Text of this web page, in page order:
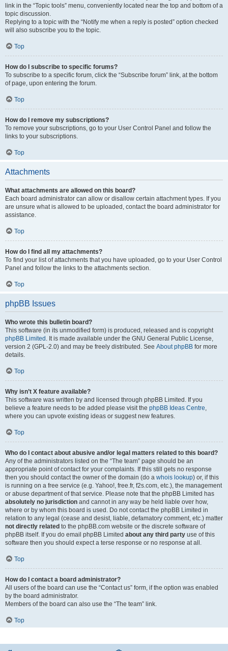
link in the “Topic tools” menu, conveniently located near the top and bottom of a
topic discussion.
Replying to a topic with the “Notify me when a reply is posted” option checked
will also subscribe you to the topic.
Top
How do I subscribe to specific forums?
To subscribe to a specific forum, click the “Subscribe forum” link, at the bottom
of page, upon entering the forum.
Top
How do I remove my subscriptions?
To remove your subscriptions, go to your User Control Panel and follow the
links to your subscriptions.
Top
Attachments
What attachments are allowed on this board?
Each board administrator can allow or disallow certain attachment types. If you
are unsure what is allowed to be uploaded, contact the board administrator for
assistance.
Top
How do I find all my attachments?
To find your list of attachments that you have uploaded, go to your User Control
Panel and follow the links to the attachments section.
Top
phpBB Issues
Who wrote this bulletin board?
This software (in its unmodified form) is produced, released and is copyright
phpBB Limited . It is made available under the GNU General Public License,
version 2 (GPL-2.0) and may be freely distributed. See About phpBB for more
details.
Top
Why isn’t X feature available?
This software was written by and licensed through phpBB Limited. If you
believe a feature needs to be added please visit the phpBB Ideas Centre
where you can upvote existing ideas or suggest new features.
Top
Who do I contact about abusive and/or legal matters related to this board?
Any of the administrators listed on the “The team” page should be an
appropriate point of contact for your complaints. If this still gets no response
then you should contact the owner of the domain (do a whois lookup) or, if this
is running on a free service (e.g. Yahoo!, free.fr, f2s.com, etc.), the management
or abuse department of that service. Please note that the phpBB Limited has
absolutely no jurisdiction and cannot in any way be held liable over how,
where or by whom this board is used. Do not contact the phpBB Limited in
relation to any legal (cease and desist, liable, defamatory comment, etc.) matter
not directly related to the phpBB.com website or the discrete software of
phpBB itself. If you do email phpBB Limited about any third party use of this
software then you should expect a terse response or no response at all.
Top
How do I contact a board administrator?
All users of the board can use the “Contact us” form, if the option was enabled
by the board administrator.
Members of the board can also use the “The team” link.
Top